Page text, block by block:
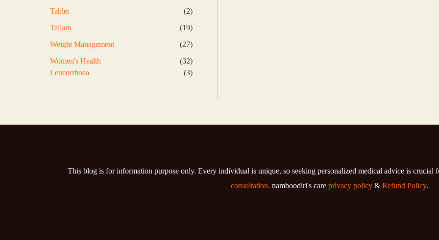
Tablet 22
Tailam 1919
Weight Management 2727
Women's Health 3232
products
Leucorrhoea 33
This blog is for information purpose only. Every individual is unique, so seeking personalized medical advice is
consultation. namboodiri's care privacy policy& Refund Policy.